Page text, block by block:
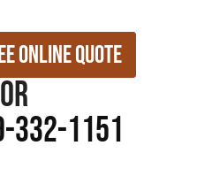
Online Quote
or
332-1151